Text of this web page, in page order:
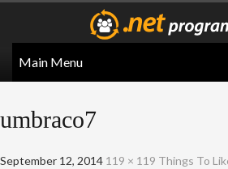
Main Menu
umbraco7
September 12, 2014 119 × 119 Things To